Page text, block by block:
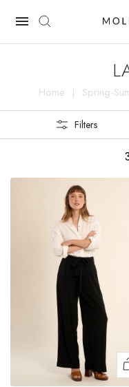

Home Spring-
Filters